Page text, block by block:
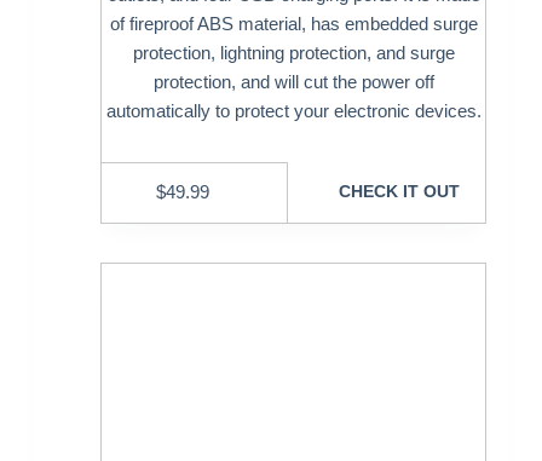
of fireproof ABS material, has embedded surge
protection, lightning protection, and surge
protection, and will cut the power off
automatically to protect your electronic devices.
$49.99 CHECK IT OUT